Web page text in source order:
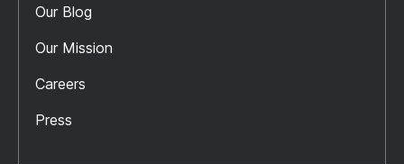
Our Blog
Our Mission
Careers
Press